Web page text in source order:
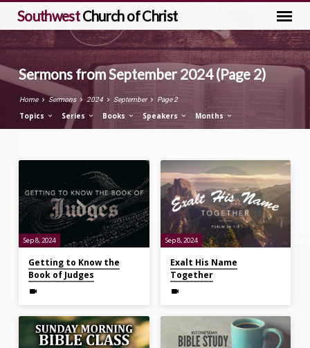
SouthwestChurch of Christ
Sermons from September 2024(Page 2)
Home Sermons 2024 September Page 2
Topics Series Books Speakers Months
from
September
2024
(Page
2)
Sep 8, 2024
Getting to Know the
Book of Judges
Sep 8, 2024
Exalt His Name
Together